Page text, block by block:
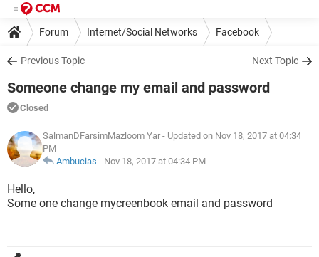
Forum Internet/Social Networks Facebook
Previous Topic Next Topic
Someone change my email and password
Closed
SalmanDFarsimMazloom Yar- Updated on Nov 18, 2017 at 04:34
PM
Ambucias - Nov 18, 2017 at 04:34 PM
Hello,
Some one change mycreenbook email and password